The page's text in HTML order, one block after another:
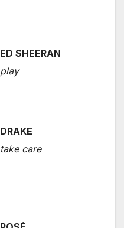
ED SHEERAN
play
DRAKE
take care